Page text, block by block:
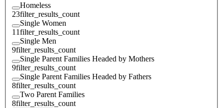
Homeless
23filter_results_count
Single Women
11filter_results_count
Single Men
9filter_results_count
Single Parent Families Headed by Mothers
9filter_results_count
Single Parent Families Headed by Fathers
8filter_results_count
Two Parent Families
8filter_results_count